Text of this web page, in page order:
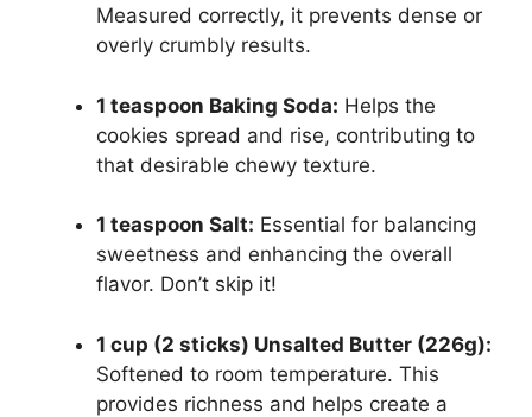
Measured correctly, it prevents dense or
overly crumbly results.
1 teaspoon Baking Soda: Helps the
cookies spread and rise, contributing to
that desirable chewy texture.
1 teaspoon Salt: Essential for balancing
sweetness and enhancing the overall
flavor. Don’t skip it!
1 cup (2 sticks) Unsalted Butter (226g):
Softened to room temperature. This
provides richness and helps create a